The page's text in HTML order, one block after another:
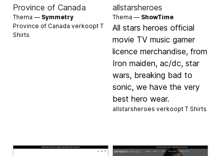
Province of Canada
Thema — Symmetry
Province of Canada verkooptT
Shirts
allstarsheroes
Thema — ShowTime
All stars heroes official
movie TV music gamer
licence merchandise, from
Iron maiden, ac/dc, star
wars, breaking bad to
sonic, we have the very
best hero wear.
allstarsheroes verkoopt T Shirts